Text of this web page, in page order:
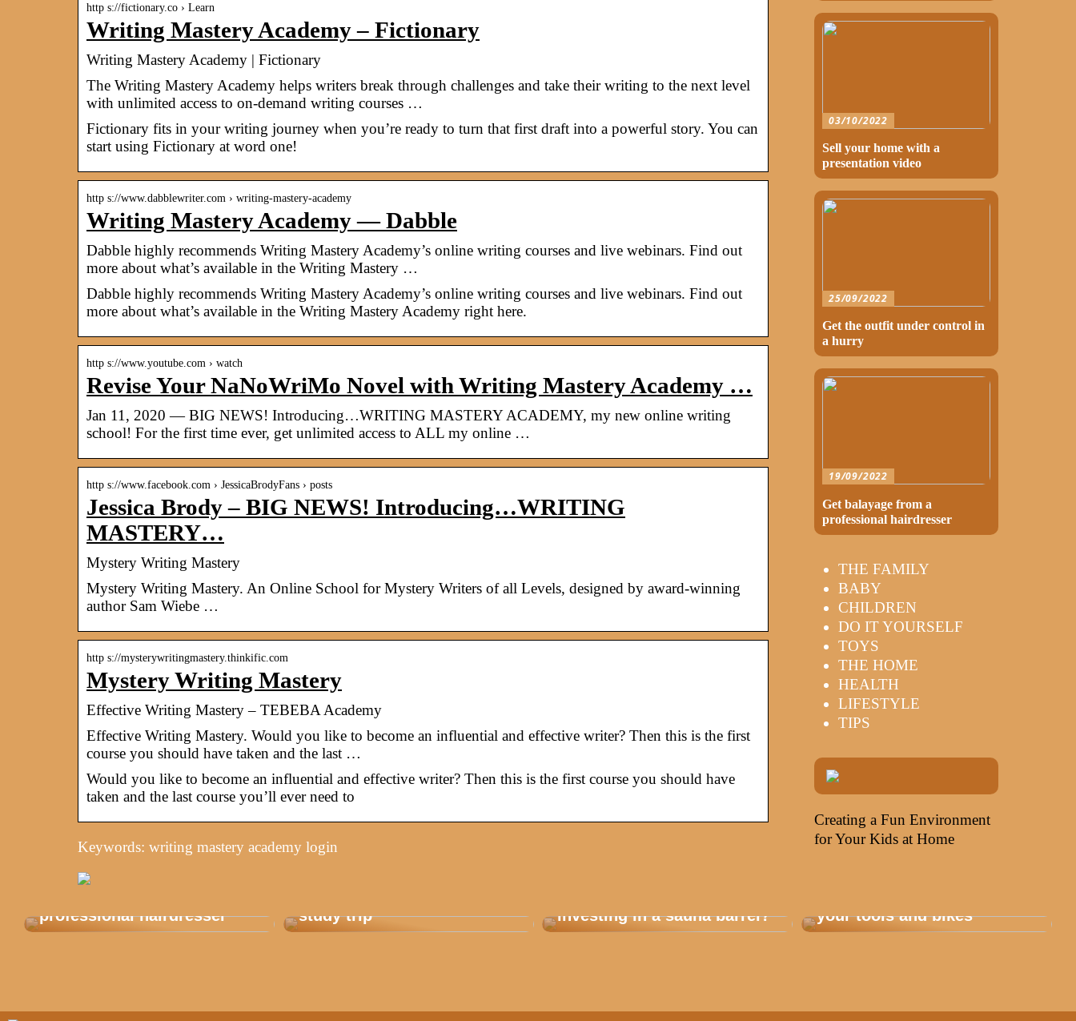
http s://fictionary.co › Learn
Writing Mastery Academy – Fictionary
Writing Mastery Academy | Fictionary
The Writing Mastery Academy helps writers break through challenges and take their writing to the next level
with unlimited access to on-demand writing courses …
Fictionary fits in your writing journey when you’re ready to turn that first draft into a powerful story. You can
start using Fictionary at word one!
http s://www.dabblewriter.com › writing-mastery-academy
Writing Mastery Academy — Dabble
Dabble highly recommends Writing Mastery Academy’s online writing courses and live webinars. Find out
more about what’s available in the Writing Mastery …
Dabble highly recommends Writing Mastery Academy’s online writing courses and live webinars. Find out
more about what’s available in the Writing Mastery Academy right here.
http s://www.youtube.com › watch
Revise Your NaNoWriMo Novel with Writing Mastery Academy …
Jan 11, 2020 — BIG NEWS! Introducing…WRITING MASTERY ACADEMY, my new online writing
school! For the first time ever, get unlimited access to ALL my online …
http s://www.facebook.com › JessicaBrodyFans › posts
Jessica Brody – BIG NEWS! Introducing…WRITING
MASTERY…
Mystery Writing Mastery
Mystery Writing Mastery. An Online School for Mystery Writers of all Levels, designed by award-winning
author Sam Wiebe …
http s://mysterywritingmastery.thinkific.com
Mystery Writing Mastery
Effective Writing Mastery – TEBEBA Academy
Effective Writing Mastery. Would you like to become an influential and effective writer? Then this is the first
course you should have taken and the last …
Would you like to become an influential and effective writer? Then this is the first course you should have
taken and the last course you’ll ever need to
Keywords: writing mastery academy login
03/10/2022
Sell your home with a
presentation video
25/09/2022
Get the outfit under control in
a hurry
19/09/2022
Get balayage from a
professional hairdresser
THE FAMILY
BABY
CHILDREN
DO IT YOURSELF
TOYS
THE HOME
HEALTH
LIFESTYLE
TIPS
Creating a Fun Environment
for Your Kids at Home
professional hairdresser
study trip
investing in a sauna barrel?
your tools and bikes